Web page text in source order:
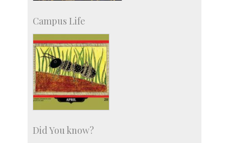
Campus Life
Did You know?